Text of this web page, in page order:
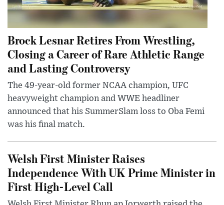
Brock Lesnar Retires From Wrestling,
Closing a Career of Rare Athletic Range
and Lasting Controversy
The 49-year-old former NCAA champion, UFC
heavyweight champion and WWE headliner
announced that his SummerSlam loss to Oba Femi
was his final match.
Welsh First Minister Raises
Independence With UK Prime Minister in
First High-Level Call